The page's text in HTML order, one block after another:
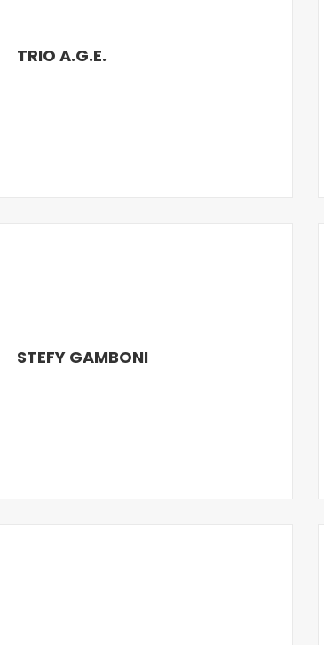
TRIO A.G.E.
STEFY GAMBONI